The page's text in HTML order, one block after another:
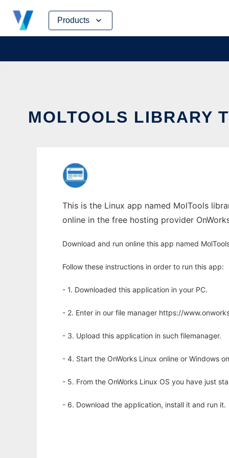
Products
Skip
content
MOLTOOLS LIBRARY
This is the Linux app named MolTools
online in the free hosting provider
Download and run online this app named
Follow these instructions in order to run this app:
- 1. Downloaded this application in your PC.
- 2. Enter in our file manager https://
- 3. Upload this application in such filemanager.
- 4. Start the OnWorks Linux online or Windows
- 5. From the OnWorks Linux OS you have just
- 6. Download the application, install it and run it.